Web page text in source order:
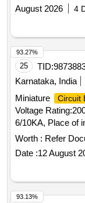
August 2026
4
25 TID:
Karnataka, India
Miniature
Circuit
Voltage
6/10KA, Place of
of LHB type AC
spec no. RDSO/
and RDSO Lr.
as per BOM are
5SL52067RC,
SB202-C6DC or
Worth : Refer
Date :12 August
93.27%
93.13%